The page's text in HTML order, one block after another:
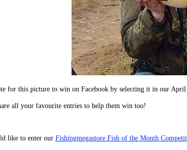
for this picture to win on Facebook by selecting it in our
all your favourite entries to help them win too!
like to enter our Fishingmegastore Fish of the Month